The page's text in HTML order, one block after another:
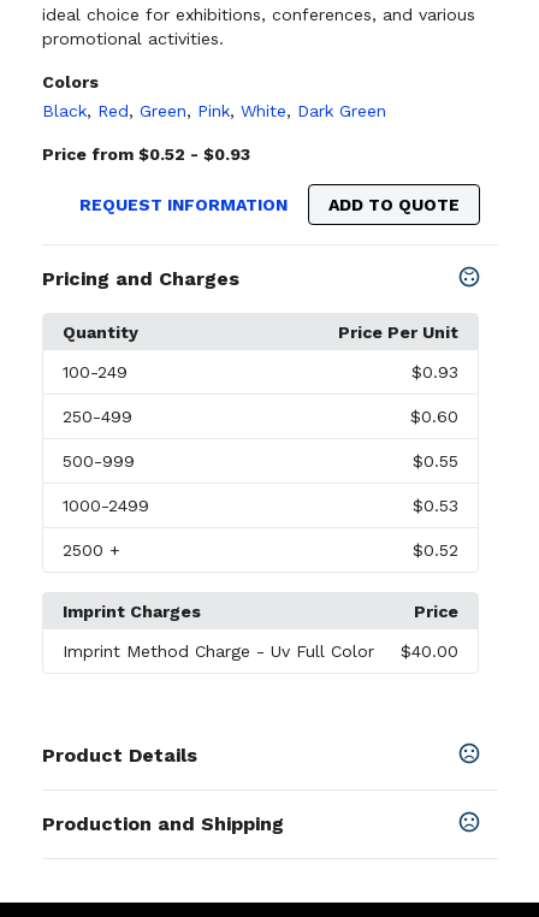
ideal choice for exhibitions, conferences, and various
promotional activities.
Colors
Black, Red, Green, Pink, White, Dark Green
Price from $0.52 - $0.93
REQUEST INFORMATION ADD TO QUOTE
Pricing and Charges
Quantity Price Per Unit
100-249 $0.93
250-499 $0.60
500-999 $0.55
1000-2499 $0.53
2500 + $0.52
Imprint Charges Price
Imprint Method Charge - Uv Full Color $40.00
Product Details
Black,Red,Green, Pink,White
3.54 " x 1.77 "
Production and Shipping
After artwork approvel 8-10 business days